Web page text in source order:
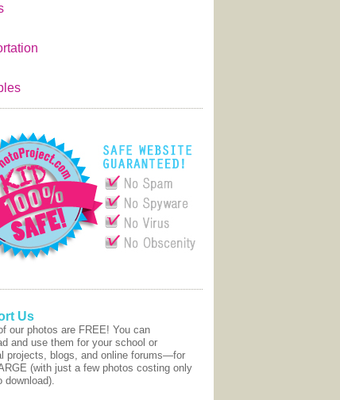
Us
our photos are FREE! You can
and use them for your school or
projects, blogs, and online forums—for
(with just a few photos costing only
download).